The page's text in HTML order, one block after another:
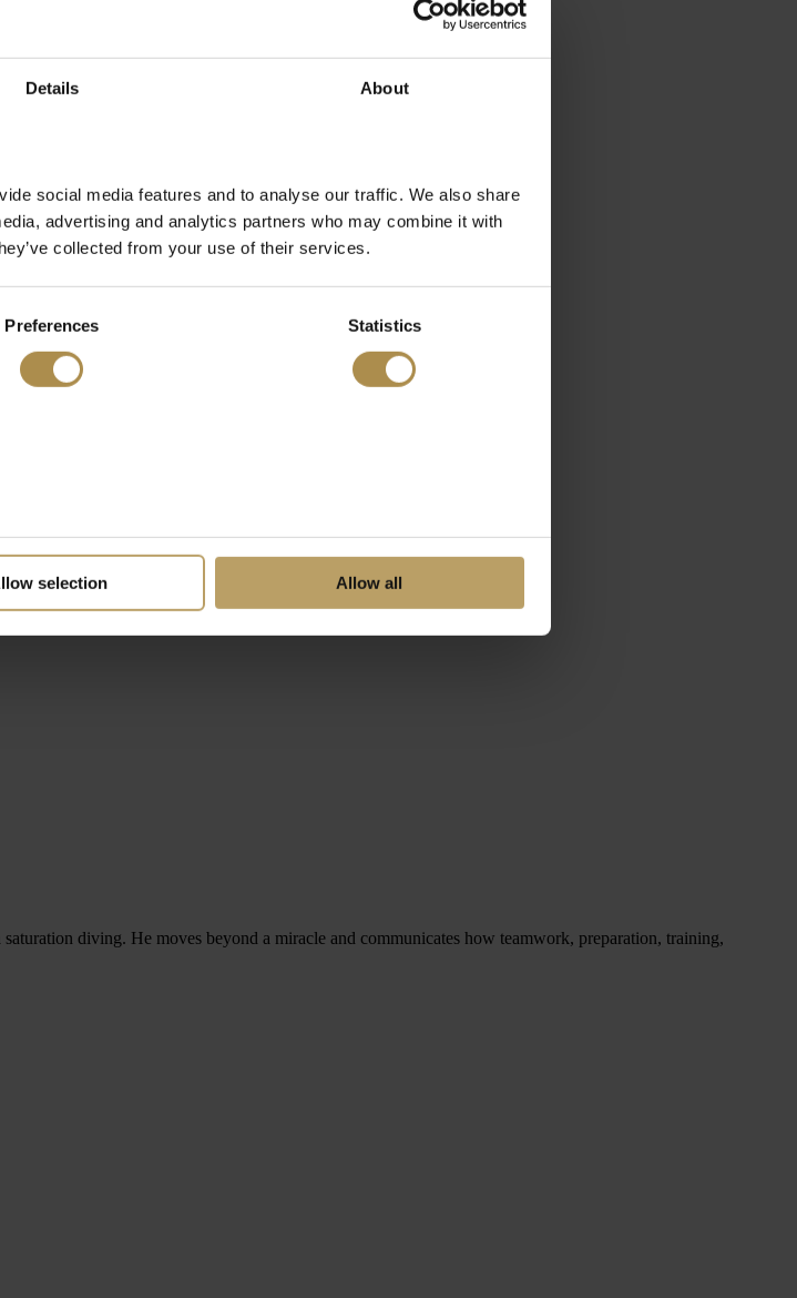
Details About
social media features and to analyse our traffic. We also share
advertising and analytics partners who may combine it with
collected from your use of their services.
Preferences Statistics
selection Allow all
diving. He moves beyond a miracle and communicates how teamwork, preparation, training,